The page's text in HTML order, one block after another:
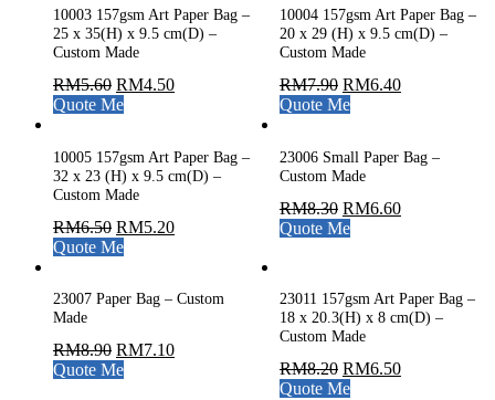
10003 157gsm Art Paper Bag –
25 x 35(H) x 9.5 cm(D) –
Custom Made
RM5.60 RM4.50
Quote Me
10004 157gsm Art Paper Bag –
20 x 29 (H) x 9.5 cm(D) –
Custom Made
RM7.90 RM6.40
Quote Me
10005 157gsm Art Paper Bag –
32 x 23 (H) x 9.5 cm(D) –
Custom Made
RM6.50 RM5.20
Quote Me
23006 Small Paper Bag –
Custom Made
RM8.30 RM6.60
Quote Me
23007 Paper Bag – Custom
Made
RM8.90 RM7.10
Quote Me
23011 157gsm Art Paper Bag –
18 x 20.3(H) x 8 cm(D) –
Custom Made
RM8.20 RM6.50
Quote Me